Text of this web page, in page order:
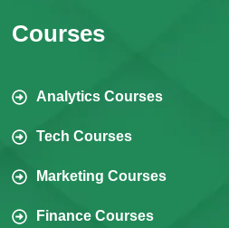
Courses
Analytics Courses
Tech Courses
Marketing Courses
Finance Courses